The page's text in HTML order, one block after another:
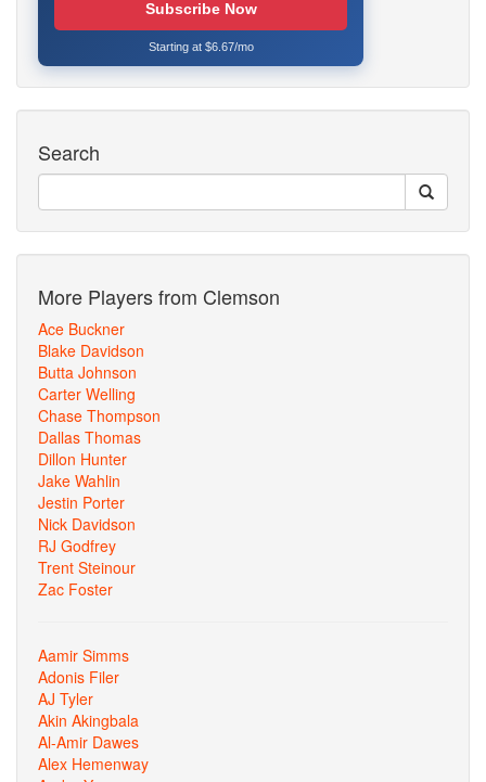
Subscribe Now
Starting at $6.67/mo
Search
More Players from Clemson
Ace Buckner
Blake Davidson
Butta Johnson
Carter Welling
Chase Thompson
Dallas Thomas
Dillon Hunter
Jake Wahlin
Jestin Porter
Nick Davidson
RJ Godfrey
Trent Steinour
Zac Foster
Aamir Simms
Adonis Filer
AJ Tyler
Akin Akingbala
Al-Amir Dawes
Alex Hemenway